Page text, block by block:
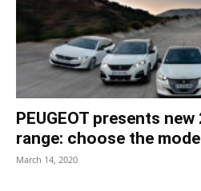
PEUGEOT presents
range: choose the
March 14, 2020